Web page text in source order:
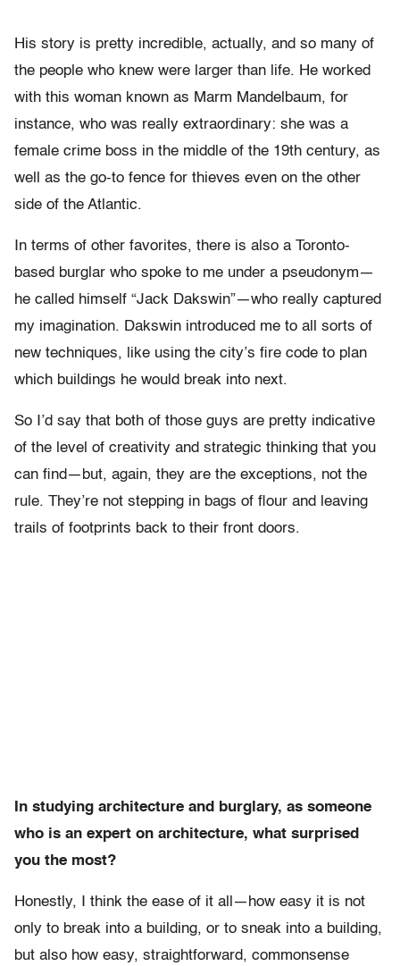
His story is pretty incredible, actually, and so many of
the people who knew were larger than life. He worked
with this woman known as Marm Mandelbaum, for
instance, who was really extraordinary: she was a
female crime boss in the middle of the 19th century, as
well as the go-to fence for thieves even on the other
side of the Atlantic.
In terms of other favorites, there is also a Toronto-
based burglar who spoke to me under a pseudonym—
he called himself “Jack Dakswin”—who really captured
my imagination. Dakswin introduced me to all sorts of
new techniques, like using the city’s fire code to plan
which buildings he would break into next.
So I’d say that both of those guys are pretty indicative
of the level of creativity and strategic thinking that you
can find—but, again, they are the exceptions, not the
rule. They’re not stepping in bags of flour and leaving
trails of footprints back to their front doors.
In studying architecture and burglary, as someone
who is an expert on architecture, what surprised
you the most?
Honestly, I think the ease of it all—how easy it is not
only to break into a building, or to sneak into a building,
but also how easy, straightforward, commonsense